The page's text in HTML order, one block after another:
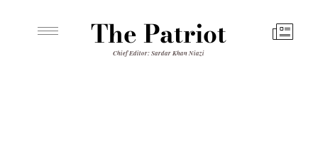
The Patriot
Chief Editor: Sardar Khan Niazi